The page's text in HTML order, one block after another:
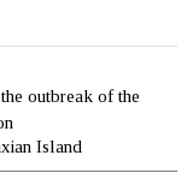
outbreak of the
Island